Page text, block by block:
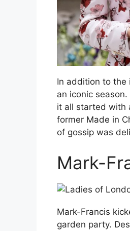
In addition to
an iconic
it all started with
former Made in
of gossip was
Mark-
Mark-Francis
garden party.